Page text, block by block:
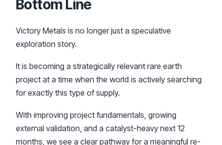
Bottom Line
Victory Metals is no longer just a speculative
exploration story.
It is becoming a strategically relevant rare earth
project at a time when the world is actively searching
for exactly this type of supply.
With improving project fundamentals, growing
external validation, and a catalyst-heavy next 12
months, we see a clear pathway for a meaningful re-